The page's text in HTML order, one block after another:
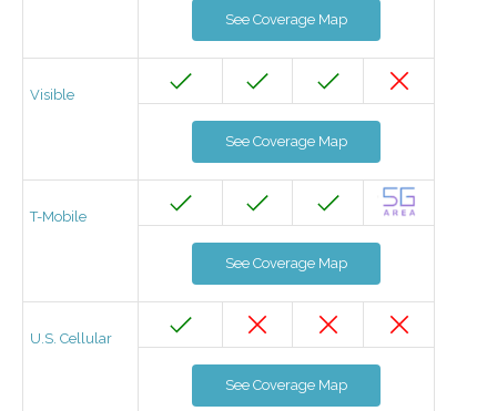
See Coverage Map
Visible
See Coverage Map
T-Mobile
See Coverage Map
U.S. Cellular
See Coverage Map